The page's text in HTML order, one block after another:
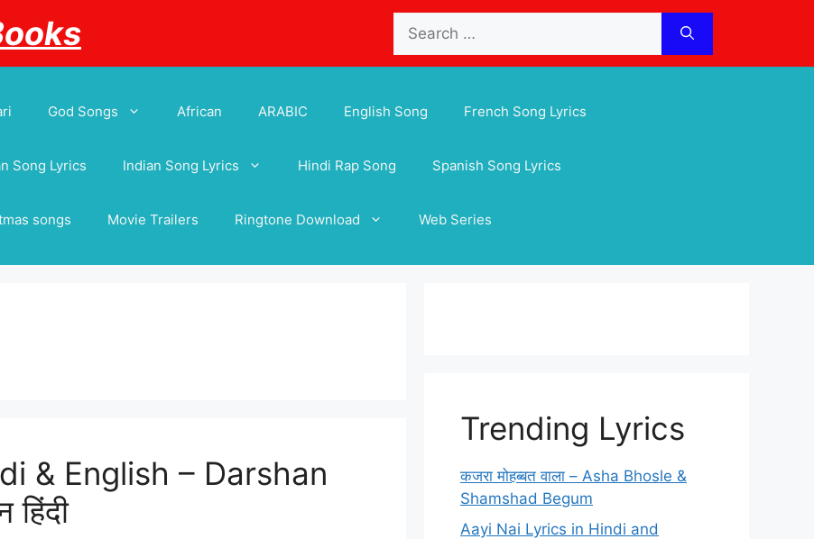
for:
God Songs African ARABIC English Song French Song Lyrics
Song Lyrics Indian Song Lyrics Hindi Rap Song Spanish Song Lyrics
songs Movie Trailers Ringtone Download Web Series
& English – Darshan
हिंदी
Trending Lyrics
कजरा मोहब्बत वाला – Asha Bhosle &
Shamshad Begum
Aayi Nai Lyrics in Hindi and